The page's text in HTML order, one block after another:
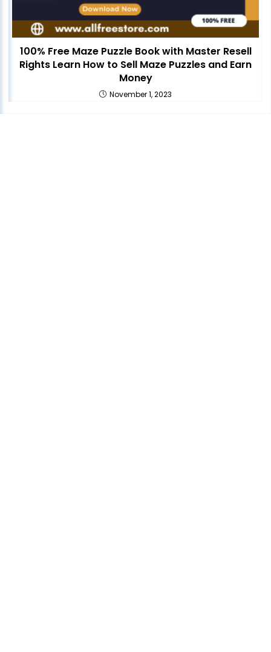
100% Free Maze Puzzle Book with Master Resell
Rights Learn How to Sell Maze Puzzles and Earn
Money
November 1, 2023